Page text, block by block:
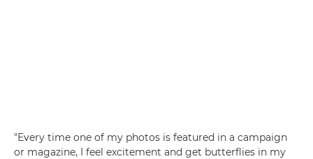
"Every time one of my photos is featured in a campaign
or magazine, I feel excitement and get butterflies in my